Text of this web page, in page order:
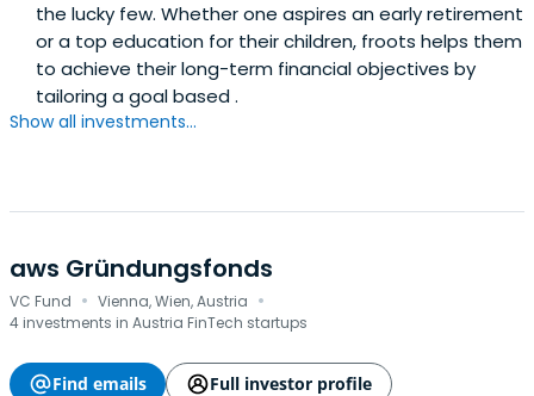
the lucky few. Whether one aspires an early retirement
or a top education for their children, froots helps them
to achieve their long-term financial objectives by
tailoring a goal based .
Show all investments...
aws Gründungsfonds
VC Fund · Vienna, Wien, Austria ·
4 investments in Austria FinTech startups
Find emails
Full investor profile